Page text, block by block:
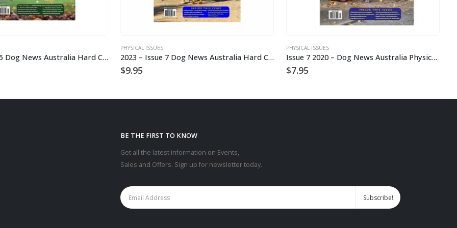
2023 – Issue 5 Dog News Australia Hard Copy
PHYSICAL ISSUES
2023 – Issue 7 Dog News Australia Hard Copy
$9.95
PHYSICAL ISSUES
Issue 7 2020 – Dog News Australia Physical Hard Copy
$7.95
BE THE FIRST TO KNOW
Get all the latest information on Events,
Sales and Offers. Sign up for newsletter today.